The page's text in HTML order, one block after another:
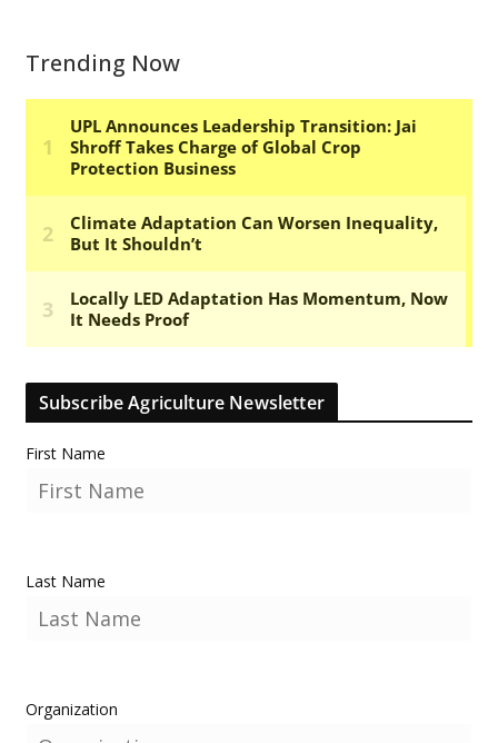
Trending Now
Subscribe Agriculture Newsletter
First Name
Last Name
Organization